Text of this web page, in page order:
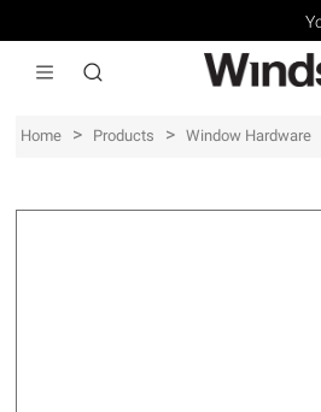
Home > Products > Window Hardware